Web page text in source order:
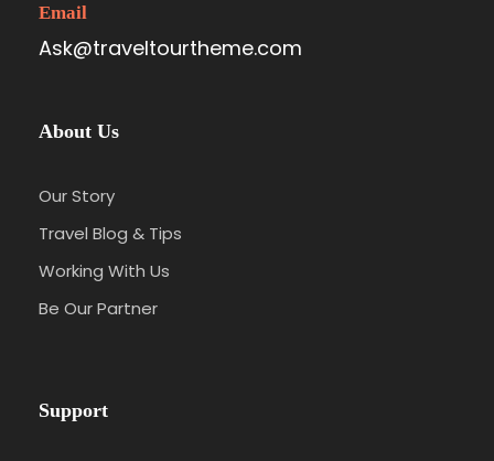
Email
Ask@traveltourtheme.com
About Us
Our Story
Travel Blog & Tips
Working With Us
Be Our Partner
Support